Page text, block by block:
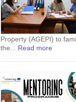
Property (AGEPI) to
the... Read more